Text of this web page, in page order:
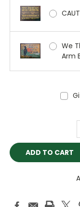
We
Arm